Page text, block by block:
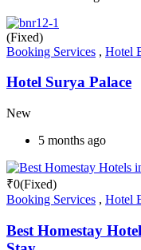
(Fixed)
Booking Services , Hotel
Hotel Surya Palace
New
5 months ago
₹0(Fixed)
Booking Services , Hotel
Best Homestay